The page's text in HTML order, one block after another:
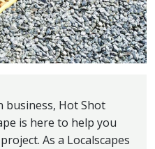
business, Hot Shot
is here to help you
As a Localscapes